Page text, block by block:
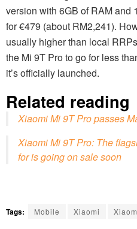
version with 6GB of RAM and
for €479 (about RM2,241).
usually higher than local
the Mi 9T Pro to go for less
it’s officially launched.
Related reading
Xiaomi Mi 9T Pro passes
Xiaomi Mi 9T Pro: The
for is going on sale soon
Tags: Mobile Xiaomi